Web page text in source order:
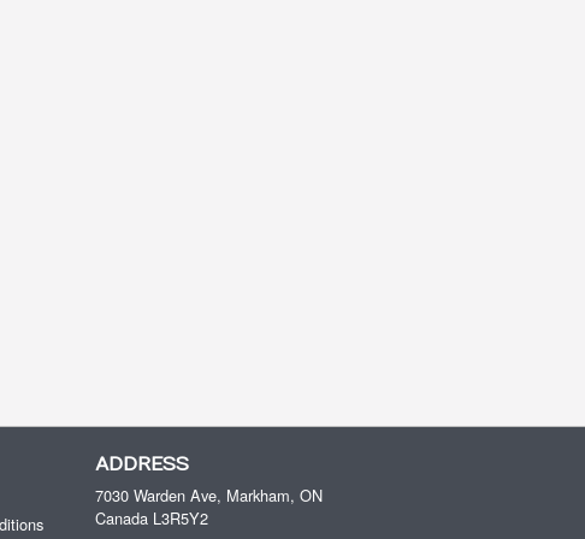
ADDRESS
7030 Warden Ave, Markham, ON
Canada L3R5Y2